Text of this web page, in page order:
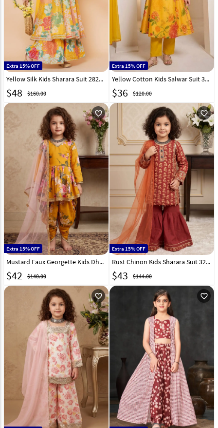
Extra 15% OFF
Yellow Silk Kids Sharara Suit 282650
$48 $160.00
Extra 15% OFF
Yellow Cotton Kids Salwar Suit 331395
$36 $120.00
favorite_outline
Extra 15% OFF
Mustard Faux Georgette Kids Dhoti Salwar Suit 329917
$42 $140.00
favorite_outline
Extra 15% OFF
Rust Chinon Kids Sharara Suit 329462
$43 $144.00
favorite_outline favorite_outline